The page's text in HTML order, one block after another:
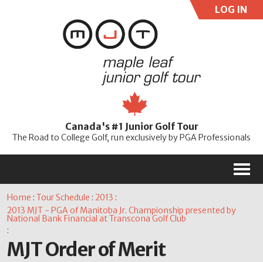
LOG IN
Password
Canada's #1 Junior Golf Tour
The Road to College Golf, run exclusively by PGA Professionals
M
Home :Tour Schedule :2013 :
2013 MJT - PGA of Manitoba Jr. Championship presented by
National Bank Financial at Transcona Golf Club
:
MJT Order of Merit